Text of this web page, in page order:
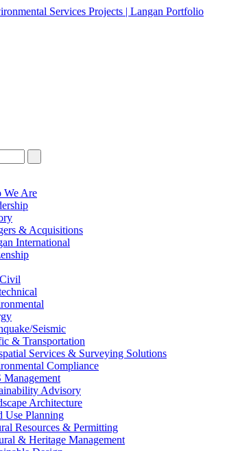
We Are
& Acquisitions
International
Seismic
& Transportation
Services & Surveying Solutions
Compliance
Management
Advisory
Architecture
Use Planning
Resources & Permitting
& Heritage Management